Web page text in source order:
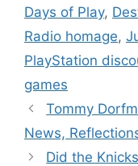
Days of Play,
Radio homage,
PlayStation
games
Tommy
News,
Did the